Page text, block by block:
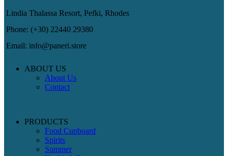
Lindia Thalassa Resort, Pefki, Rhodes
Phone: (+30) 22440 29380
Email: info@paneri.store
ABOUT US
About Us
Contact
PRODUCTS
Food Cupboard
Spirits
Summer